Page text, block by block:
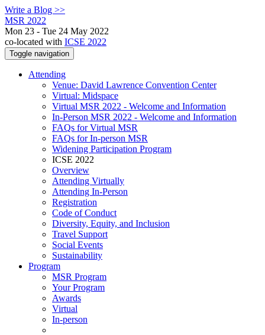
Write a Blog >>
MSR 2022
Mon 23 - Tue 24 May 2022
co-located with ICSE 2022
Toggle navigation
Attending
Venue: David Lawrence Convention Center
Virtual: Midspace
Virtual MSR 2022 - Welcome and Information
In-Person MSR 2022 - Welcome and Information
FAQs for Virtual MSR
FAQs for In-person MSR
Widening Participation Program
ICSE 2022
Overview
Attending Virtually
Attending In-Person
Registration
Code of Conduct
Diversity, Equity, and Inclusion
Travel Support
Social Events
Sustainability
Program
MSR Program
Your Program
Awards
Virtual
In-person